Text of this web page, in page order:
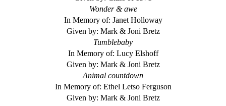
Wonder & awe
In Memory of: Janet Holloway
Given by: Mark & Joni Bretz
Tumblebaby
In Memory of: Lucy Elshoff
Given by: Mark & Joni Bretz
Animal countdown
In Memory of: Ethel Letso Ferguson
Given by: Mark & Joni Bretz